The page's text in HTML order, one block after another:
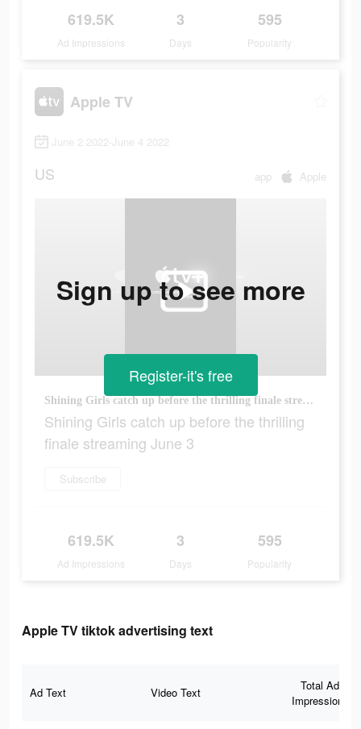
619.5K
Ad Impressions
3
Days
595
Popularity
Apple TV
June 2 2022-June 4 2022
US app Apple
Shining Girls catch up before the thrilling finale streaming June 3
Shining Girls catch up before the thrilling
finale streaming June 3
Subscribe
619.5K
Ad Impressions
3
Days
595
Popularity
Sign up to see more
Register-it's free
Apple TV tiktok advertising text
Ad Text Video Text
Total Ad
Impressions